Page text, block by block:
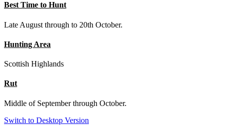
Best Time to Hunt
Late August through to 20th October.
Hunting Area
Scottish Highlands
Rut
Middle of September through October.
Switch to Desktop Version